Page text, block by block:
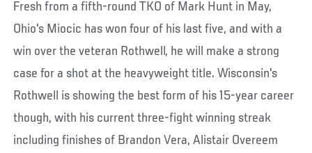
Fresh from a fifth-round TKO of Mark Hunt in May,
Ohio's Miocic has won four of his last five, and with a
win over the veteran Rothwell, he will make a strong
case for a shot at the heavyweight title. Wisconsin's
Rothwell is showing the best form of his 15-year career
though, with his current three-fight winning streak
including finishes of Brandon Vera, Alistair Overeem